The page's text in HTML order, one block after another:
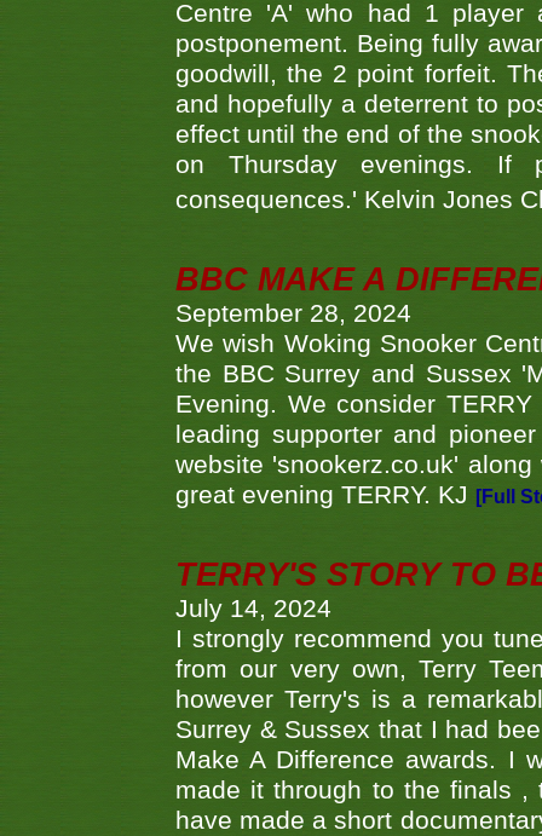
Centre 'A' who had 1 player
postponement. Being fully
goodwill, the 2 point forfeit.
and hopefully a deterrent to
effect until the end of the
on Thursday evenings. If
consequences.' Kelvin Jones
BBC MAKE A
September 28, 2024
We wish Woking Snooker
the BBC Surrey and Sussex
Evening. We consider
leading supporter and
website 'snookerz.co.uk'
great evening TERRY. KJ
[Full
TERRY'S STORY TO
July 14, 2024
I strongly recommend you
from our very own, Terry
however Terry's is a
Surrey & Sussex that I had
Make A Difference awards. I
made it through to the finals ,
have made a short